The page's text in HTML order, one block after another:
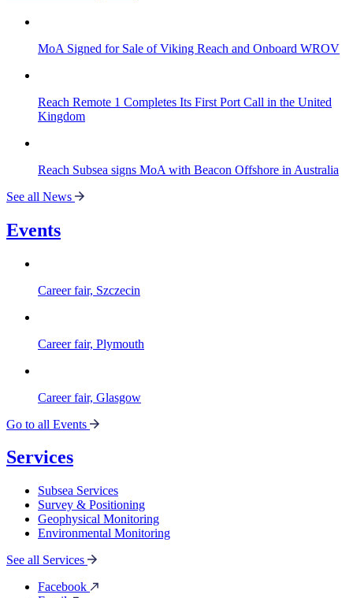
MoA Signed for Sale of Viking Reach and Onboard WROV
Reach Remote 1 Completes Its First Port Call in the United
Kingdom
Reach Subsea signs MoA with Beacon Offshore in Australia
See all News
Events
Career fair, Szczecin
Career fair, Plymouth
Career fair, Glasgow
Go to all Events
Services
Subsea Services
Survey & Positioning
Geophysical Monitoring
Environmental Monitoring
See all Services
Facebook